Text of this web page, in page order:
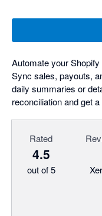
Automate your Shopify
Sync sales, payouts,
daily summaries or
reconciliation and get
Rated
4.5
out of 5